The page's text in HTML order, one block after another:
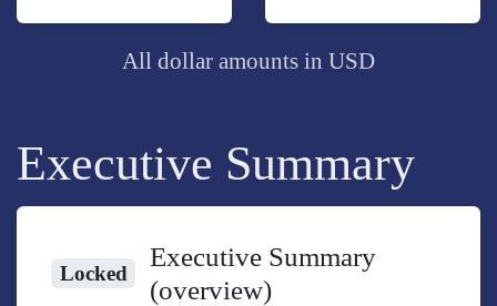
All dollar amounts in USD
Executive Summary
Locked
Executive Summary
(overview)